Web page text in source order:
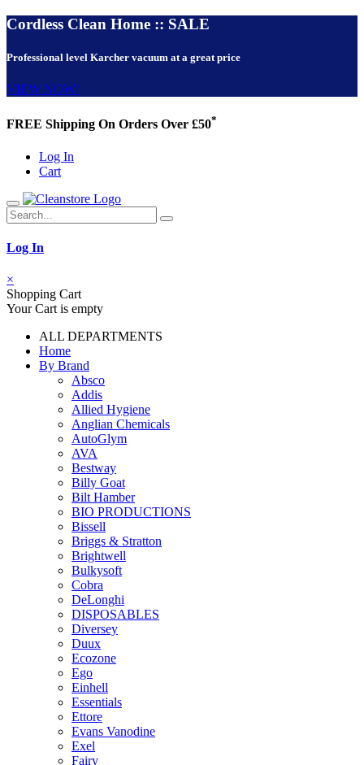
Cordless Clean Home :: SALE
Professional level Karcher vacuum at a great price
VIEW NOW!
FREE Shipping On Orders Over £50*
Log In
Cart
Log In
×
Shopping Cart
Your Cart is empty
ALL DEPARTMENTS
Home
By Brand
Absco
Addis
Allied Hygiene
Anglian Chemicals
AutoGlym
AVA
Bestway
Billy Goat
Bilt Hamber
BIO PRODUCTIONS
Bissell
Briggs & Stratton
Brightwell
Bulkysoft
Cobra
DeLonghi
DISPOSABLES
Diversey
Duux
Ecozone
Ego
Einhell
Essentials
Ettore
Evans Vanodine
Exel
Fairy